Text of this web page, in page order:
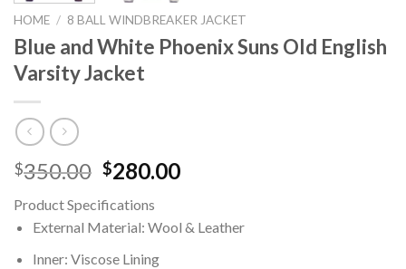
HOME / 8 BALL WINDBREAKER JACKET
Blue and White Phoenix Suns Old English
Varsity Jacket
$350.00 Original
was:
$350.00.
$280.00Current
$280.00.
Product Specifications
External Material: Wool & Leather
Inner: Viscose Lining